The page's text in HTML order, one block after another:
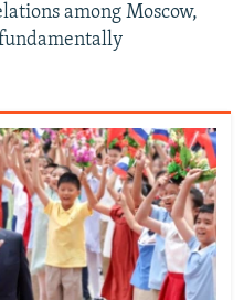
among Moscow,